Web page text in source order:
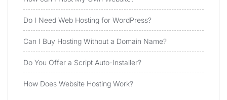
Do I Need Web Hosting for WordPress?
Can I Buy Hosting Without a Domain Name?
Do You Offer a Script Auto-Installer?
How Does Website Hosting Work?